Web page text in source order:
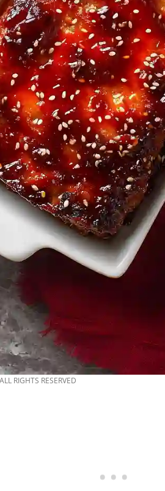
RIGHTS RESERVED